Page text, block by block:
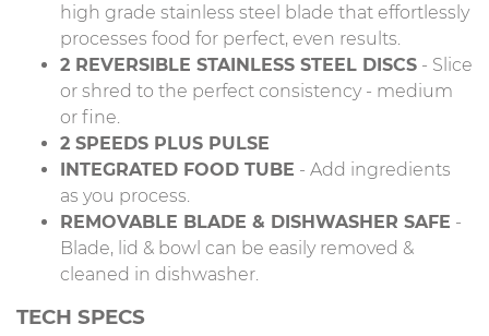
high grade stainless steel blade that effortlessly
processes food for perfect, even results.
2 REVERSIBLE STAINLESS STEEL DISCS - Slice
or shred to the perfect consistency - medium
or fine.
2 SPEEDS PLUS PULSE
INTEGRATED FOOD TUBE - Add ingredients
as you process.
REMOVABLE BLADE & DISHWASHER SAFE -
Blade, lid & bowl can be easily removed &
cleaned in dishwasher.
TECH SPECS